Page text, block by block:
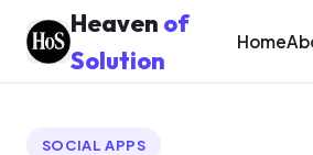
Heaven of
Solution
Home
SOCIAL APPS